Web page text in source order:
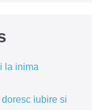
la inima
iubire si